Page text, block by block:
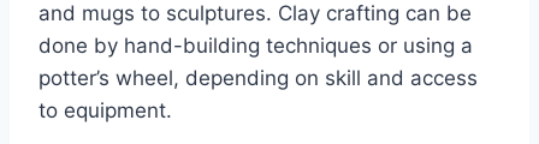
and mugs to sculptures. Clay crafting can be
done by hand-building techniques or using a
potter’s wheel, depending on skill and access
to equipment.